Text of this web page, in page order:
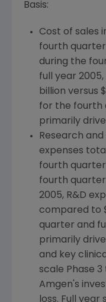
Basis:
Cost of sales
fourth
during the
full year
billion versus
for the fourth
primarily
Research
expenses
fourth quarter
fourth
2005, R&D
compared to
quarter and
primarily
and key
scale Phase
Amgen's
loss. Full